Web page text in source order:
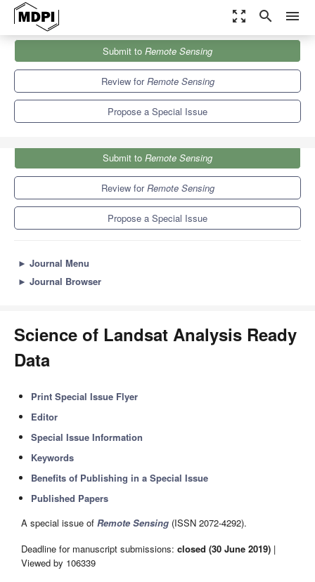
zoom_out_map search menu
Remote Sensing
Special Issues
Science of Landsat Analysis Ready Data
Submit to Remote Sensing
Review forRemote Sensing
Propose a Special Issue
Submit to Remote Sensing
Review forRemote Sensing
Propose a Special Issue
► Journal Menu
► Journal Browser
Science of Landsat Analysis Ready
Data
Print Special Issue Flyer
Editor
Special Issue Information
Keywords
Benefits of Publishing in a Special Issue
Published Papers
A special issue of Remote Sensing (ISSN 2072-4292).
Deadline for manuscript submissions: closed (30 June 2019) |
Viewed by 106339